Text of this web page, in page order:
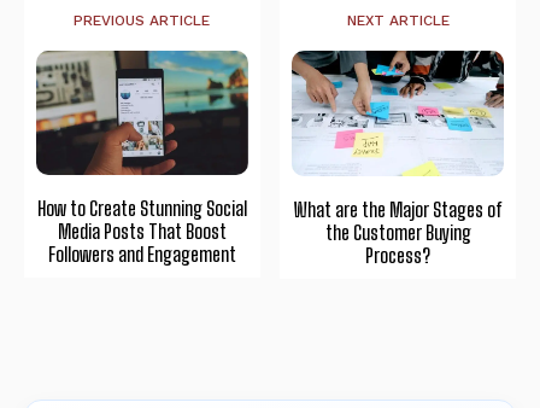
PREVIOUS ARTICLE
How to Create Stunning Social
Media Posts That Boost
Followers and Engagement
NEXT ARTICLE
What are the Major Stages of
the Customer Buying
Process?